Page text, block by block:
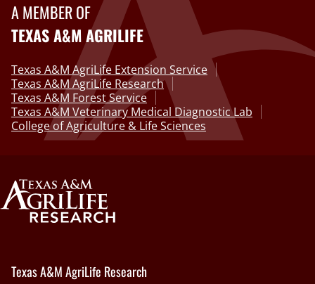
A MEMBER OF
TEXAS A&M AGRILIFE
Texas A&M AgriLife Extension Service
Texas A&M AgriLife Research
Texas A&M Forest Service
Texas A&M Veterinary Medical Diagnostic Lab
College of Agriculture & Life Sciences
Texas A&M AgriLife Research